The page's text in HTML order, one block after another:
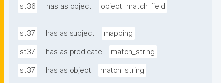
st36 has as object object_match_field
st37 has as subject mapping
st37 has as predicate match_string
st37 has as object match_string